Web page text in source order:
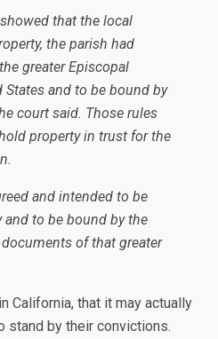
that the local
the parish had
greater Episcopal
States and to be bound by
court said. Those rules
property in trust for the
and intended to be
and to be bound by the
of that greater
California, that it may actually
stand by their convictions.